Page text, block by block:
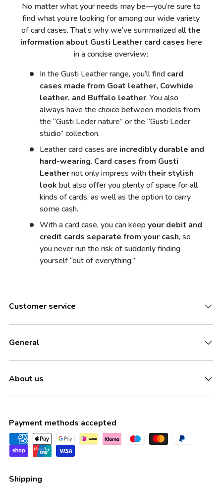
No matter what your needs may be—you’re sure to
find what you’re looking for among our wide variety
of card cases. That’s why we’ve summarized allthe
information about Gusti Leather card cases here
in a concise overview:
In the Gusti Leather range, you’ll find card
cases made from Goat leather, Cowhide
leather, and Buffalo leather. You also
always have the choice between models from
the “Gusti Leder nature” or the “Gusti Leder
studio” collection.
Leather card cases are incredibly durable and
hard-wearing. Card cases from Gusti
Leathernot only impress withtheir stylish
look but also offer you plenty of space for all
kinds of cards, as well as the option to carry
some cash.
With a card case, you can keep your debit and
credit cards separate from your cash, so
you never run the risk of suddenly finding
yourself “out of everything.”
Customer service
General
About us
Payment methods accepted
Shipping